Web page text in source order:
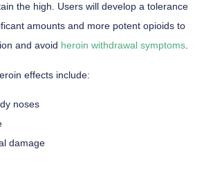
the high. Users will develop a tolerance
amounts and more potent opioids to
and avoid heroin withdrawal symptoms.
effects include:
noses
damage